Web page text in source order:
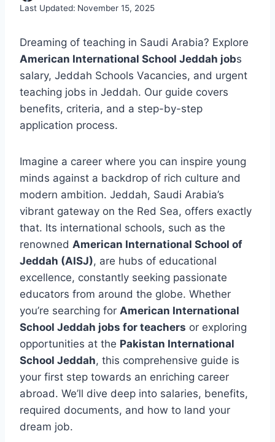
Last Updated: November 15, 2025
Dreaming of teaching in Saudi Arabia? Explore
American International School Jeddah jobs
salary, Jeddah Schools Vacancies, and urgent
teaching jobs in Jeddah. Our guide covers
benefits, criteria, and a step-by-step
application process.
Imagine a career where you can inspire young
minds against a backdrop of rich culture and
modern ambition. Jeddah, Saudi Arabia’s
vibrant gateway on the Red Sea, offers exactly
that. Its international schools, such as the
renowned American International School of
Jeddah (AISJ), are hubs of educational
excellence, constantly seeking passionate
educators from around the globe. Whether
you’re searching for American International
School Jeddah jobs for teachers or exploring
opportunities at the Pakistan International
School Jeddah, this comprehensive guide is
your first step towards an enriching career
abroad. We’ll dive deep into salaries, benefits,
required documents, and how to land your
dream job.